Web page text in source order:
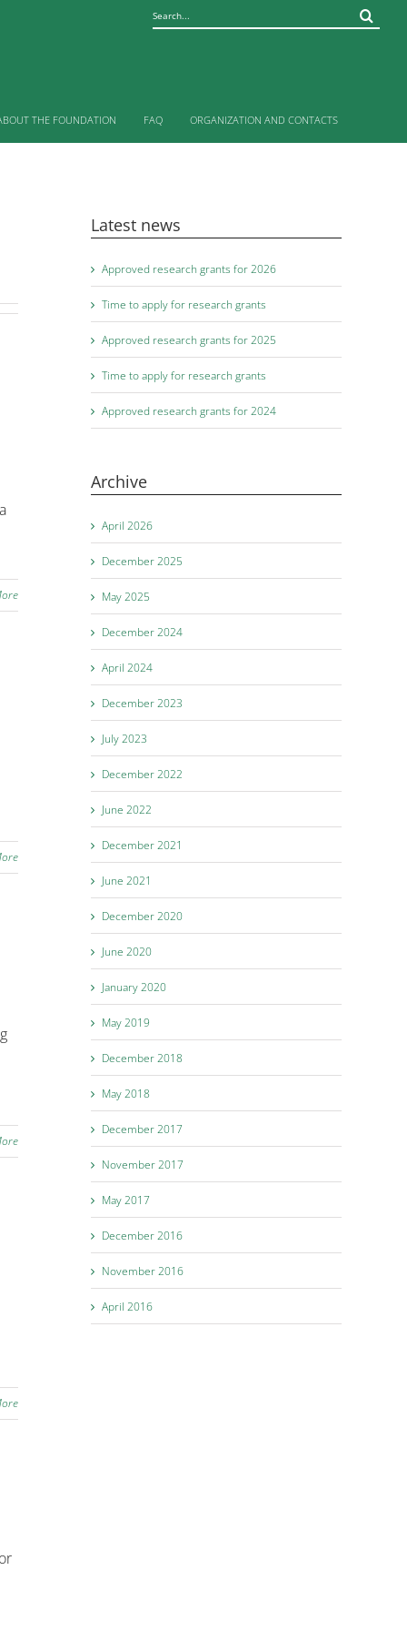
Sök
efter:
THE FOUNDATION FAQ ORGANIZATION AND CONTACTS
Latest news
Approved research grants for 2026
Time to apply for research grants
Approved research grants for 2025
Time to apply for research grants
Approved research grants for 2024
Archive
April 2026
December 2025
May 2025
December 2024
April 2024
December 2023
July 2023
December 2022
June 2022
December 2021
June 2021
December 2020
June 2020
January 2020
May 2019
December 2018
May 2018
December 2017
November 2017
May 2017
December 2016
November 2016
April 2016